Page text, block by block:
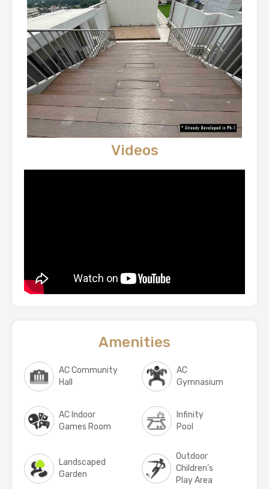
Videos
Amenities
AC Community
Hall
AC
Gymnasium
AC Indoor
Games Room
Infinity
Pool
Landscaped
Garden
Outdoor
Children’s
Play Area